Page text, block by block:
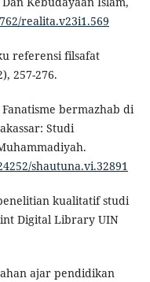
realita.v23i1.569
referensi filsafat
257-276.
bermazhab di
Studi
shautuna.vi.32891
kualitatif studi
Digital Library UIN
ajar pendidikan